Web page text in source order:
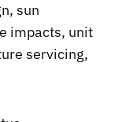
sun
impacts, unit
servicing,